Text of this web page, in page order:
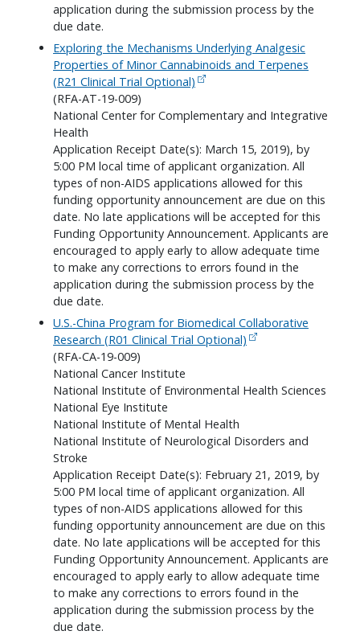
application during the submission process by the
due date.
Exploring the Mechanisms Underlying Analgesic
Properties of Minor Cannabinoids and Terpenes
(R21 Clinical Trial Optional)
(RFA-AT-19-009)
National Center for Complementary and Integrative
Health
Application Receipt Date(s): March 15, 2019), by
5:00 PM local time of applicant organization. All
types of non-AIDS applications allowed for this
funding opportunity announcement are due on this
date. No late applications will be accepted for this
Funding Opportunity Announcement. Applicants are
encouraged to apply early to allow adequate time
to make any corrections to errors found in the
application during the submission process by the
due date.
U.S.-China Program for Biomedical Collaborative
Research (R01 Clinical Trial Optional)
(RFA-CA-19-009)
National Cancer Institute
National Institute of Environmental Health Sciences
National Eye Institute
National Institute of Mental Health
National Institute of Neurological Disorders and
Stroke
Application Receipt Date(s): February 21, 2019, by
5:00 PM local time of applicant organization. All
types of non-AIDS applications allowed for this
funding opportunity announcement are due on this
date. No late applications will be accepted for this
Funding Opportunity Announcement. Applicants are
encouraged to apply early to allow adequate time
to make any corrections to errors found in the
application during the submission process by the
due date.